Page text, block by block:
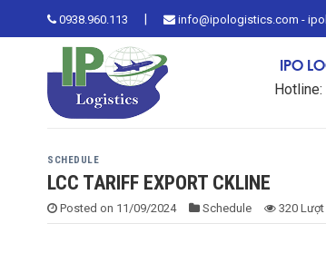
to
0938.960.113 | info@ipologistics.com -
IPO
SCHEDULE
LCC TARIFF EXPORT CKLINE
Posted on 11/09/2024 Schedule 320 Lượt